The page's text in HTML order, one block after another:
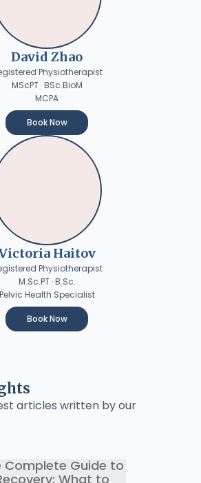
David Zhao
Physiotherapist
MScPT · BSc.BioM
MCPA
Book Now
Haitov
Physiotherapist
M.Sc.PT · B.Sc.
Pelvic Health Specialist
Book Now
articles written by our